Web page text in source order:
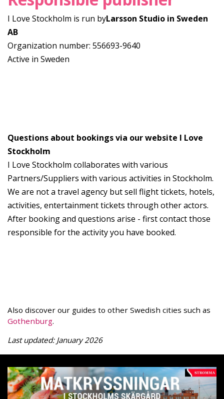
I Love Stockholm is run byLarsson Studio in Sweden
AB
Organization number: 556693-9640
Active in Sweden
Questions about bookings via our website I Love
Stockholm
I Love Stockholm collaborates with various
Partners/Suppliers with various activities in Stockholm.
We are not a travel agency but sell flight tickets, hotels,
activities, entertainment tickets through other actors.
After booking and questions arise - first contact those
responsible for the activity you have booked.
Also discover our guides to other Swedish cities such as
Gothenburg.
Last updated: January 2026